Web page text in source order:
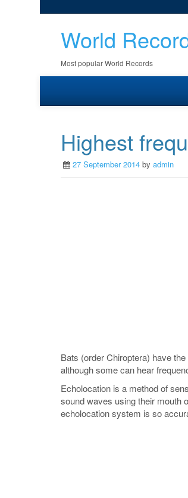
World
Most popular World Records
Highest
27 September 2014 by admin
Bats (order Chiroptera) have
although some can hear
Echolocation is a method of
sound waves using their mouth
echolocation system is so